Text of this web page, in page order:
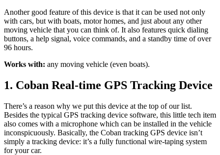
Another good feature of this device is that it can be used not only
with cars, but with boats, motor homes, and just about any other
moving vehicle that you can think of. It also features quick dialing
buttons, a help signal, voice commands, and a standby time of over
96 hours.
Works with: any moving vehicle (even boats).
1. Coban Real-time GPS Tracking Device
There’s a reason why we put this device at the top of our list.
Besides the typical GPS tracking device software, this little tech item
also comes with a microphone which can be installed in the vehicle
inconspicuously. Basically, the Coban tracking GPS device isn’t
simply a tracking device: it’s a fully functional wire-taping system
for your car.